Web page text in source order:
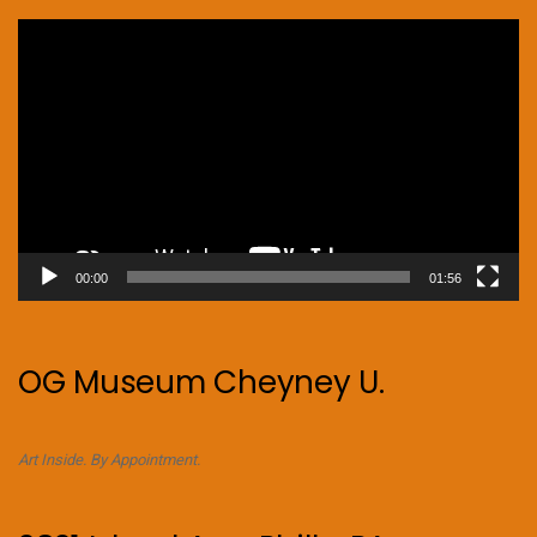
00:00 01:56
OG Museum Cheyney U.
Art Inside. By Appointment.